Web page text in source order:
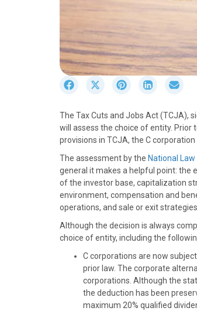
r
e
o
n
F
a
c
e
o
o
k
S
r
e
o
n
X
(
T
w
t
t
e
r
)
S
r
e
o
n
P
i
n
t
r
e
s
t
S
r
e
o
n
L
i
n
k
d
I
n
r
e
o
n
E
m
a
i
The Tax Cuts and Jobs Act (TCJA),
will assess the choice of entity.
provisions in TCJA, the C
The assessment by the National
general it makes a helpful point: the
of the investor base, capitalization
environment, compensation and
operations, and sale or exit
Although the decision is always
choice of entity, including the
C corporations are now
prior law. The corporate
corporations. Although the
the deduction has been
maximum 20% qualified